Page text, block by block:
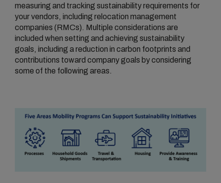
measuring and tracking sustainability requirements for
your vendors, including relocation management
companies (RMCs). Multiple considerations are
included when setting and achieving sustainability
goals, including a reduction in carbon footprints and
contributions toward company goals by considering
some of the following areas.